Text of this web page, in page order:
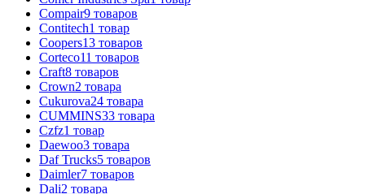
Compair9 товаров
Contitech1 товар
Coopers13 товаров
Corteco11 товаров
Craft8 товаров
Crown2 товара
Cukurova24 товара
CUMMINS33 товара
Czfz1 товар
Daewoo3 товара
Daf Trucks5 товаров
Daimler7 товаров
Dali2 товара